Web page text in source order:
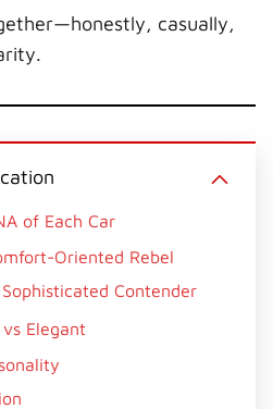
casually,
of Each Car
Oriented Rebel
Contender
Elegant